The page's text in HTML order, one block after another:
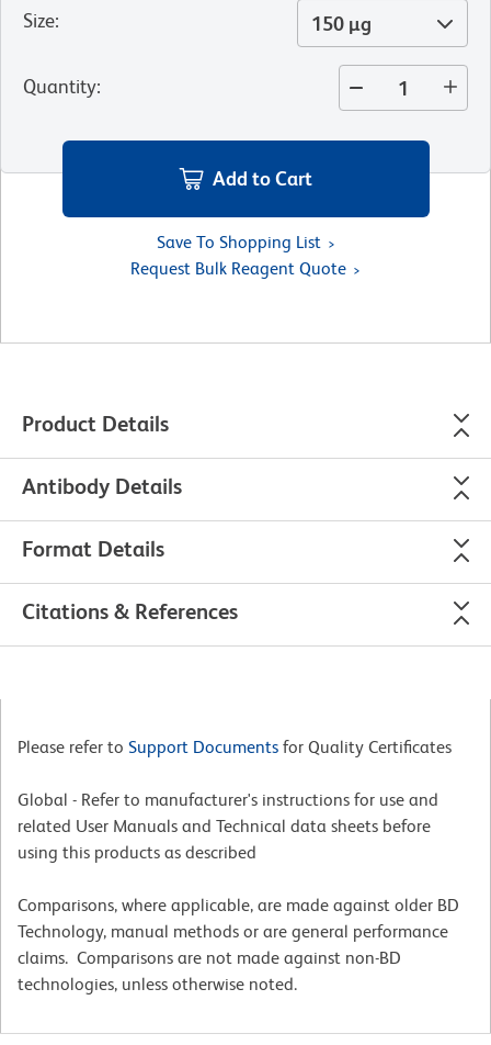
Size: 150 µg
Quantity:
Add to Cart
Save To Shopping List
Request Bulk Reagent Quote
Product Details
Antibody Details
Format Details
Citations & References
Please refer to Support Documents for Quality Certificates
Global - Refer to manufacturer's instructions for use and
related User Manuals and Technical data sheets before
using this products as described
Comparisons, where applicable, are made against older BD
Technology, manual methods or are general performance
claims. Comparisons are not made against non-BD
technologies, unless otherwise noted.